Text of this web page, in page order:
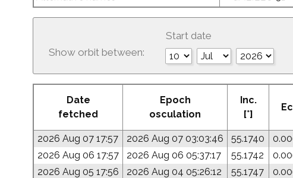
Show orbit between:
Start date
Date
fetched
Epoch
osculation
Inc.
[°]
2026 Aug 07 17:57 2026 Aug 07 03:03:46 55.1740
2026 Aug 06 17:57
2026 Aug 06 05:37:17 55.1742
2026 Aug 05 17:56
2026 Aug 04 05:26:12 55.1747